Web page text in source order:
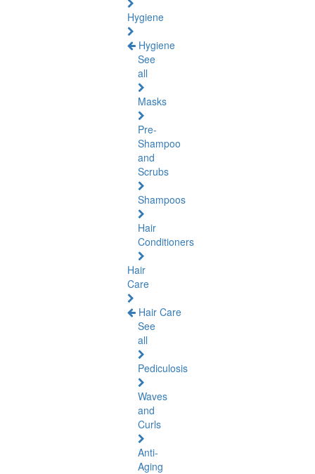
Hygiene
Hygiene
See
all
Masks
Pre-
Shampoo
and
Scrubs
Shampoos
Hair
Conditioners
Hair
Care
Hair Care
See
all
Pediculosis
Waves
and
Curls
Anti-
Aging